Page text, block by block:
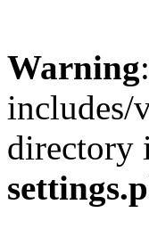
Warning
includes/
directory